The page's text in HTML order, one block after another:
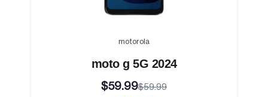
motorola
moto g 5G 2024
$59.99$59.99